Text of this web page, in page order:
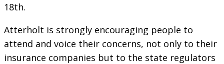
18th.
Atterholt is strongly encouraging people to
attend and voice their concerns, not only to their
insurance companies but to the state regulators